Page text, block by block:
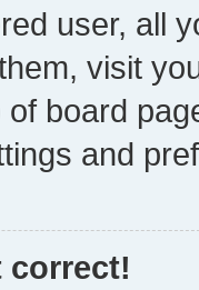
user, all
visit
board
and
correct!